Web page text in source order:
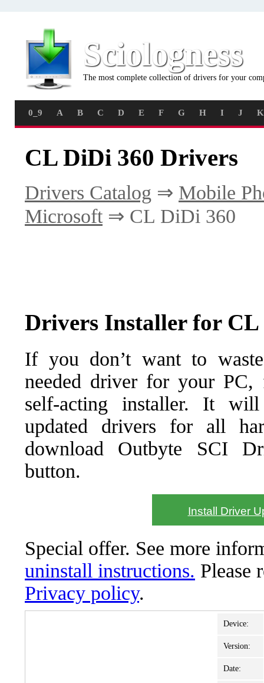
Sciologness
The most complete collection of drivers for your
0_9 A B C D E F G H I J K
CL DiDi 360 Drivers
Drivers Catalog ⇒ Mobile
Microsoft⇒ CL DiDi 360
Drivers Installer for CL
If you don’t want to
needed driver for your PC,
self-acting installer. It
updated drivers for all
download Outbyte SCI
button.
Install Driver
Special offer. See more
uninstall instructions. Please
Privacy policy.
Device:
Version:
Date: